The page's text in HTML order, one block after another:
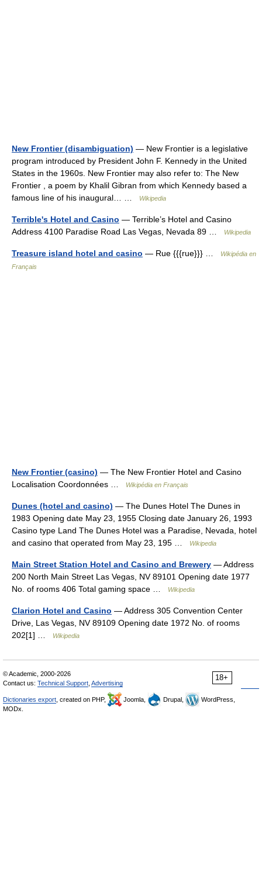
New Frontier (disambiguation) — New Frontier is a legislative
program introduced by President John F. Kennedy in the United
States in the 1960s. New Frontier may also refer to: The New
Frontier , a poem by Khalil Gibran from which Kennedy based a
famous line of his inaugural… …
Wikipedia
Terrible's Hotel and Casino — Terrible’s Hotel and Casino
Address 4100 Paradise Road Las Vegas, Nevada 89 …
Wikipedia
Treasure island hotel and casino — Rue {{{rue}}} …
Wikipédia en
Français
New Frontier (casino) — The New Frontier Hotel and Casino
Localisation Coordonnées …
Wikipédia en Français
Dunes (hotel and casino) — The Dunes Hotel The Dunes in
1983 Opening date May 23, 1955 Closing date January 26, 1993
Casino type Land The Dunes Hotel was a Paradise, Nevada, hotel
and casino that operated from May 23, 195 …
Wikipedia
Main Street Station Hotel and Casino and Brewery — Address
200 North Main Street Las Vegas, NV 89101 Opening date 1977
No. of rooms 406 Total gaming space …
Wikipedia
Clarion Hotel and Casino — Address 305 Convention Center
Drive, Las Vegas, NV 89109 Opening date 1972 No. of rooms
202[1] …
Wikipedia
18+
© Academic, 2000-2026
Contact us: Technical Support Advertising
Dictionaries export , created on PHP, Joomla, Drupal,
WordPress,
MODx.